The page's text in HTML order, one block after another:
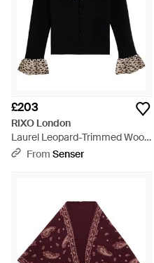
£203
RIXO London
Laurel Leopard-Trimmed Wool
Cardigan - Black
From Senser